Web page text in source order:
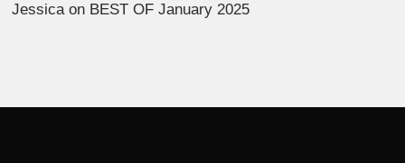
Jessicaon BEST OF January 2025